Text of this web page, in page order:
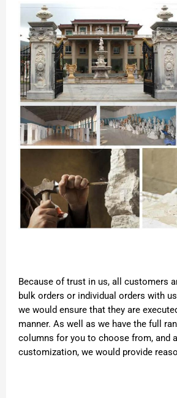
Because of trust in us, all customers
bulk orders or individual orders with
we would ensure that they are
manner. As well as we have the full
columns for you to choose from, and
customization, we would provide